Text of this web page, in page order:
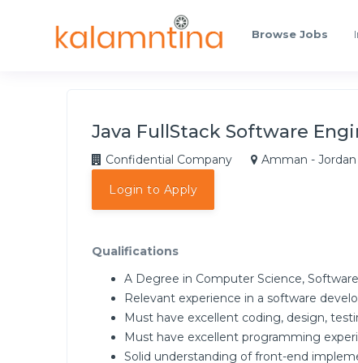
Browse Jobs
Java FullStack Software
Confidential Company Amman - Jordan
Login to Apply
Qualifications
A Degree in Computer Science,
Relevant experience in a software
Must have excellent coding, design,
Must have excellent programming
Solid understanding of front-end